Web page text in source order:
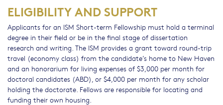
ELIGIBILITY AND SUPPORT
Applicants for an ISM Short-term Fellowship must hold a terminal
degree in their field or be in the final stage of dissertation
research and writing. The ISM provides a grant toward round-trip
travel (economy class) from the candidate’s home to New Haven
and an honorarium for living expenses of $3,000 per month for
doctoral candidates (ABD), or $4,000 per month for any scholar
holding the doctorate. Fellows are responsible for locating and
funding their own housing.